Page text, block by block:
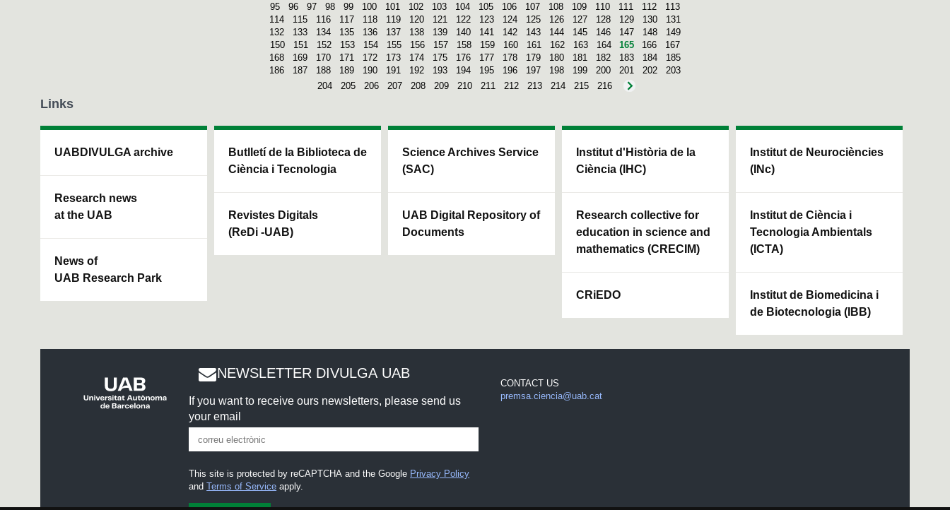
95
96 97 98 99 100 101 102 103 104 105 106 107 108 109 110 111 112
113
114
115 116 117 118 119 120 121 122 123 124 125 126 127 128 129 130
131
132
133 134 135 136 137 138 139 140 141 142 143 144 145 146 147 148
149
150
151 152 153 154 155 156 157 158 159 160 161 162 163 164 165 166
167
168
169 170 171 172 173 174 175 176 177 178 179 180 181 182 183 184
185
186
187 188 189 190 191 192 193 194 195 196 197 198 199 200 201 202
203
204
205 206 207 208 209 210 211 212 213 214 215 216
Links
UABDIVULGA archive
Research news
at the UAB
News of
UAB Research Park
Butlletí de la Biblioteca de
Ciència i Tecnologia
Revistes Digitals
(ReDi -UAB)
Science Archives Service
(SAC)
UAB Digital Repository of
Documents
Institut d'Història de la
Ciència (IHC)
Research collective for
education in science and
mathematics (CRECIM)
CRiEDO
Institut de Neurociències
(INc)
Institut de Ciència i
Tecnologia Ambientals
(ICTA)
Institut de Biomedicina i
de Biotecnologia (IBB)
NEWSLETTER DIVULGA UAB
If you want to receive ours newsletters, please send us
your email
This site is protected by reCAPTCHA and the Google Privacy Policy
andTerms of Service apply.
CONTACT US
premsa.ciencia@uab.cat